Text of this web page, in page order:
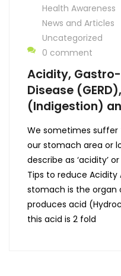
Health Awareness
News and Articles
Uncategorized
0 comment
Acidity,
Disease
(Indigestion)
We sometimes
our stomach area or
describe as ‘acidity’
Tips to reduce Acidity
stomach is the organ
produces acid
this acid is 2 fold